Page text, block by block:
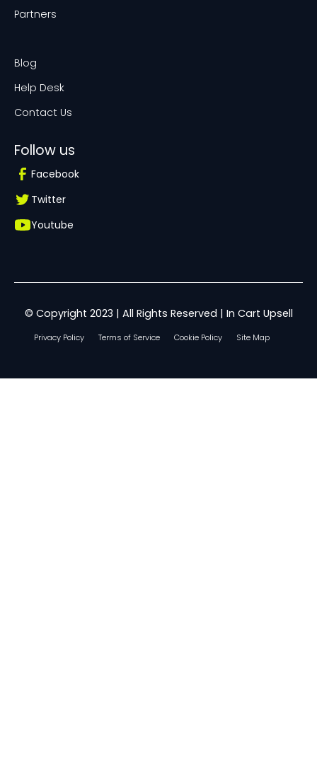
Partners
Blog
Help Desk
Contact Us
Follow us
Facebook
Twitter
Youtube
© Copyright 2023 | All Rights Reserved | In Cart Upsell
Privacy Policy Terms of Service Cookie Policy Site Map